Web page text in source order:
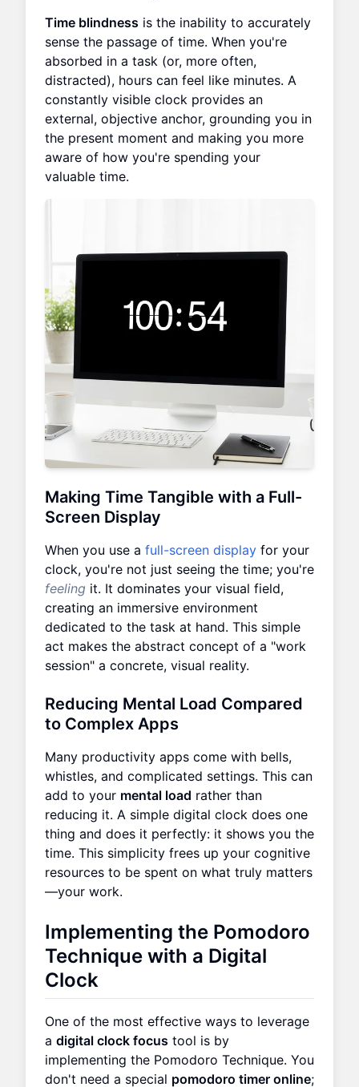
Time blindness is the inability to accurately
sense the passage of time. When you're
absorbed in a task (or, more often,
distracted), hours can feel like minutes. A
constantly visible clock provides an
external, objective anchor, grounding you in
the present moment and making you more
aware of how you're spending your
valuable time.
Making Time Tangible with a Full-
Screen Display
When you use a full-screen display for your
clock, you're not just seeing the time; you're
feeling it. It dominates your visual field,
creating an immersive environment
dedicated to the task at hand. This simple
act makes the abstract concept of a "work
session" a concrete, visual reality.
Reducing Mental Load Compared
to Complex Apps
Many productivity apps come with bells,
whistles, and complicated settings. This can
add to your mental load rather than
reducing it. A simple digital clock does one
thing and does it perfectly: it shows you the
time. This simplicity frees up your cognitive
resources to be spent on what truly matters
—your work.
Implementing the Pomodoro
Technique with a Digital
Clock
One of the most effective ways to leverage
a digital clock focus tool is by
implementing the Pomodoro Technique. You
don't need a special pomodoro timer online;